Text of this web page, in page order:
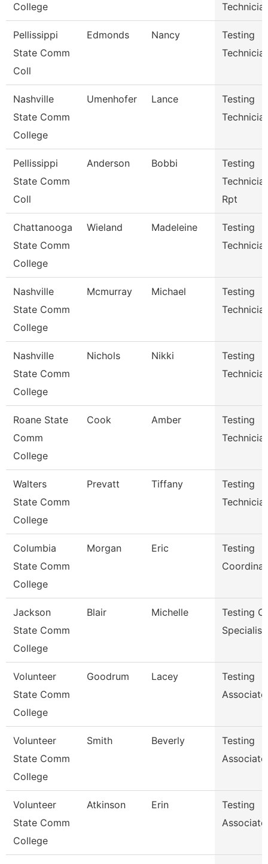
College
Pellissippi
State Comm
Coll
Edmonds Nancy
Testing
Nashville
State Comm
College
Umenhofer Lance
Testing
Pellissippi
State Comm
Coll
Anderson Bobbi
Testing
Rpt
Chattanooga
State Comm
College
Wieland Madeleine
Testing
Nashville
State Comm
College
Mcmurray Michael
Testing
Nashville
State Comm
College
Nichols Nikki
Testing
Roane State
Comm
College
Cook Amber
Testing
Walters
State Comm
College
Prevatt Tiffany
Testing
Columbia
State Comm
College
Morgan Eric
Testing
Jackson
State Comm
College
Blair Michelle
Testing
Specialist
Volunteer
State Comm
College
Goodrum Lacey
Testing
Associate
Volunteer
State Comm
College
Smith Beverly
Testing
Associate
Volunteer
State Comm
College
Atkinson Erin
Testing
Associate